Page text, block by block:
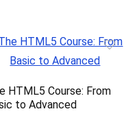
HTML5 Course: From
to Advanced